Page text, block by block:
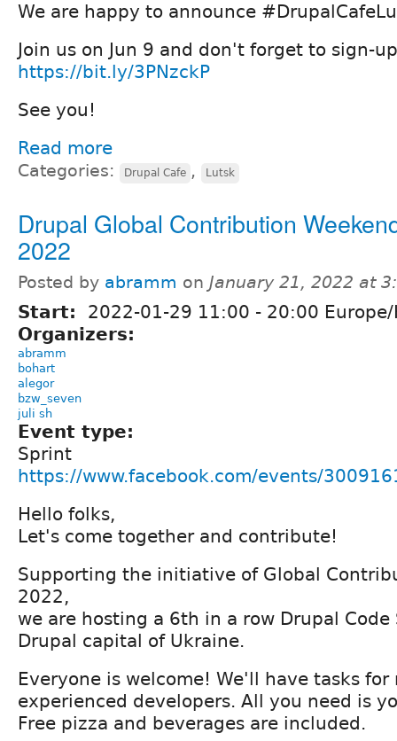
We are happy to announce
Join us on Jun 9 and don't forget to sign-
https://bit.ly/3PNzckP
See you!
Read more
Categories: Drupal Cafe , Lutsk
Drupal Global Contribution
2022
Posted by abramm on January 21, 2022 at
Start: 2022-01-29 11:00 - 20:00
Organizers:
abramm
bohart
alegor
bzw_seven
juli sh
Event type:
Sprint
https://www.facebook.com/events/
Hello folks,
Let's come together and contribute!
Supporting the initiative of Global
2022,
we are hosting a 6th in a row Drupal
Drupal capital of Ukraine.
Everyone is welcome! We'll have tasks for
experienced developers. All you need is
Free pizza and beverages are included.